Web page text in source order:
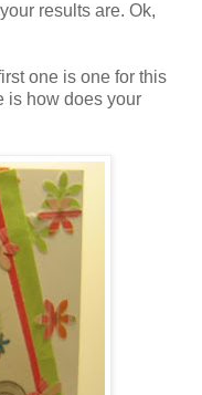
results are. Ok,
one is one for this
is how does your